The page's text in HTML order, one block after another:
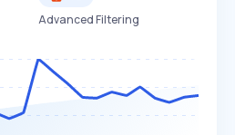
Advanced Filtering